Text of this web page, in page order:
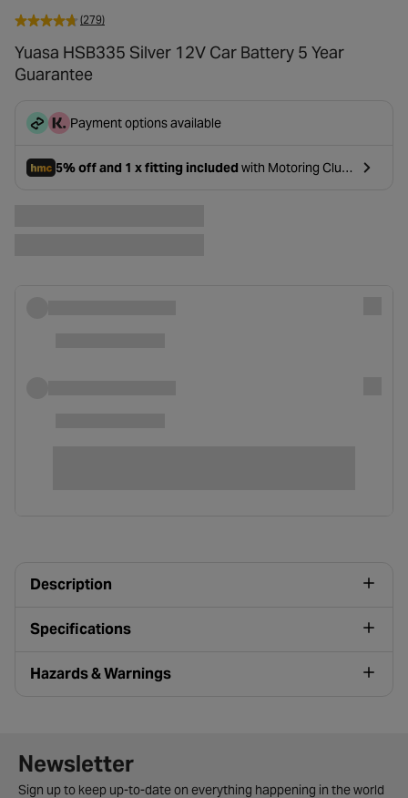
(279)
Yuasa HSB335 Silver 12V Car Battery 5 Year
Guarantee
Payment options available
5% off and 1 x fitting included with Motoring Club
Description
Specifications
Hazards & Warnings
Newsletter signup form
Newsletter
Sign up to keep up-to-date on everything happening in the world